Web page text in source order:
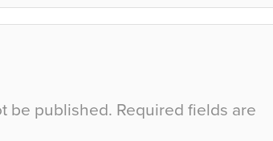
be published. Required fields are